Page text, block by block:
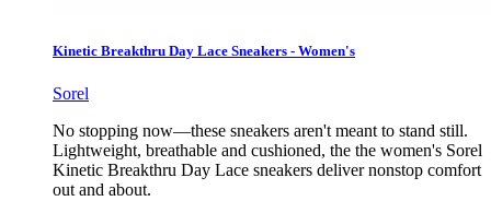
Kinetic Breakthru Day Lace Sneakers - Women's
Sorel
No stopping now—these sneakers aren't meant to stand still.
Lightweight, breathable and cushioned, the the women's Sorel
Kinetic Breakthru Day Lace sneakers deliver nonstop comfort
out and about.